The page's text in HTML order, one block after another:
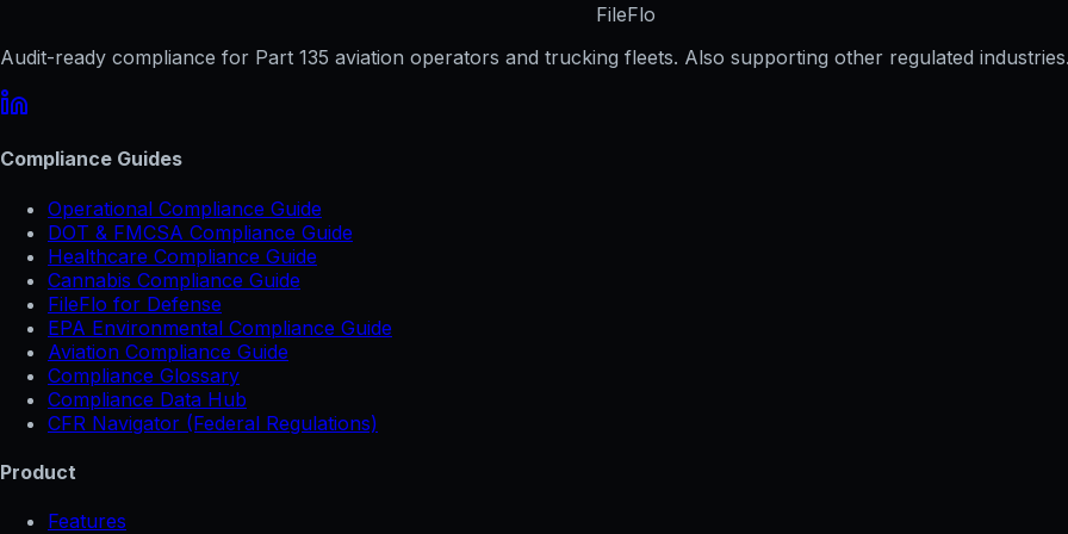
FileFlo
Audit-ready compliance for Part 135 aviation operators and trucking fleets. Also supporting other regulated
Compliance Guides
Operational Compliance Guide
DOT & FMCSA Compliance Guide
Healthcare Compliance Guide
Cannabis Compliance Guide
FileFlo for Defense
EPA Environmental Compliance Guide
Aviation Compliance Guide
Compliance Glossary
Compliance Data Hub
CFR Navigator (Federal Regulations)
Product
Features